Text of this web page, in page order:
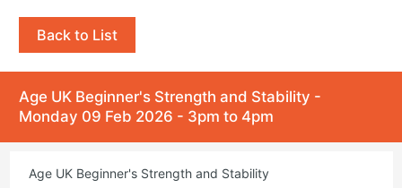
Back to List
Age UK Beginner's Strength and Stability -
Monday 09 Feb 2026 - 3pm to 4pm
Age UK Beginner's Strength and Stability